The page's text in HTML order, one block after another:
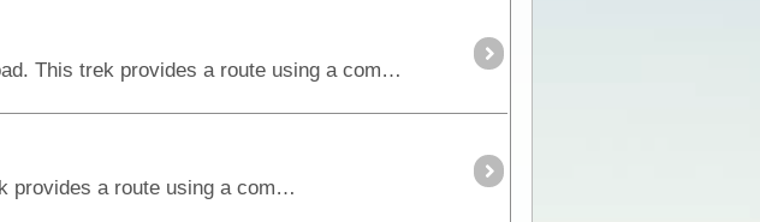
The Simpson Desert can be crossed via the French Line, WAA line or Rig Road. This trek provides a route using a combination of all 3 routes.
The Simpson Desert can be crossed via the French Line, WAA line or Rig Road. This trek provides a route using a combination of all 3 routes.